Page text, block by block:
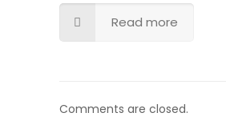
Read more
Comments are closed.